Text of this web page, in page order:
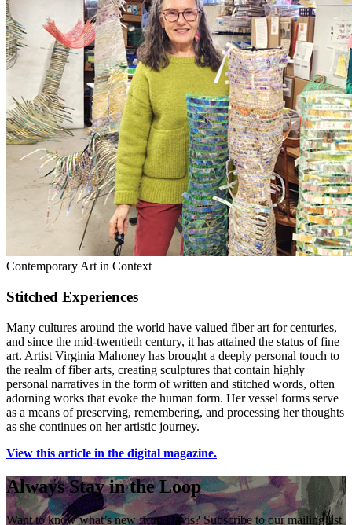
Contemporary Art in Context
Stitched Experiences
Many cultures around the world have valued fiber art for centuries,
and since the mid-twentieth century, it has attained the status of fine
art. Artist Virginia Mahoney has brought a deeply personal touch to
the realm of fiber arts, creating sculptures that contain highly
personal narratives in the form of written and stitched words, often
adorning works that evoke the human form. Her vessel forms serve
as a means of preserving, remembering, and processing her thoughts
as she continues on her artistic journey.
View this article in the digital magazine.
Always Stay in the Loop
Want to know what’s new from Davis? Subscribe to our mailing list